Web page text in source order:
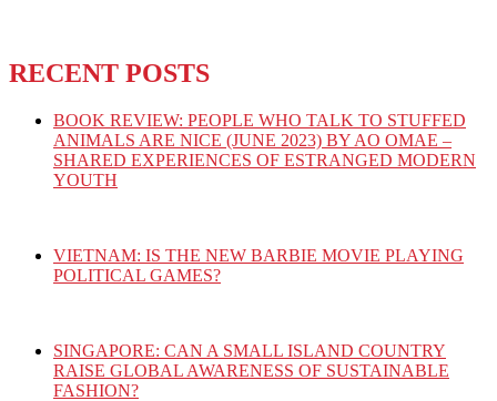
RECENT POSTS
BOOK REVIEW: PEOPLE WHO TALK TO STUFFED
ANIMALS ARE NICE (JUNE 2023) BY AO OMAE –
SHARED EXPERIENCES OF ESTRANGED MODERN
YOUTH
VIETNAM: IS THE NEW BARBIE MOVIE PLAYING
POLITICAL GAMES?
SINGAPORE: CAN A SMALL ISLAND COUNTRY
RAISE GLOBAL AWARENESS OF SUSTAINABLE
FASHION?